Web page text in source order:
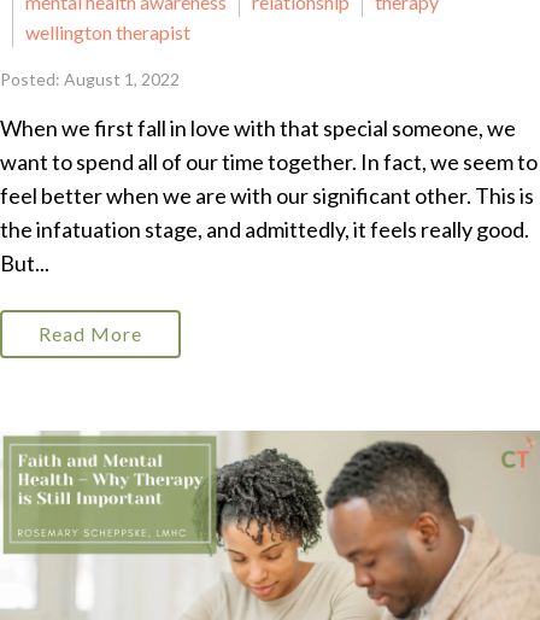
wellington therapist
Posted: August 1, 2022
When we first fall in love with that special someone, we
want to spend all of our time together. In fact, we seem to
feel better when we are with our significant other. This is
the infatuation stage, and admittedly, it feels really good.
But...
Read More